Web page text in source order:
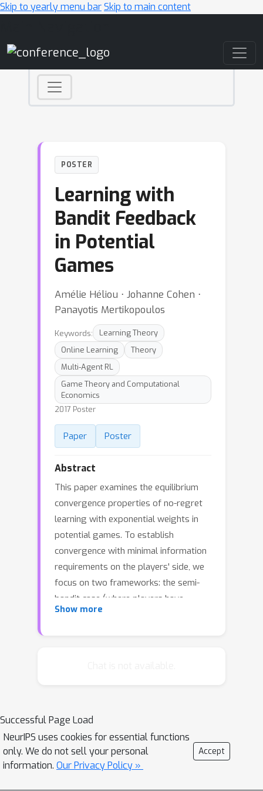
Skip to yearly menu barSkip to main content
POSTER
Learning with
Bandit Feedback
in Potential
Games
Amélie Héliou ⋅ Johanne Cohen ⋅
Panayotis Mertikopoulos
Keywords:
Learning Theory
Online Learning
Theory
Multi-Agent RL
Game Theory and Computational
Economics
2017 Poster
Paper Poster
Abstract
This paper examines the equilibrium
convergence properties of no-regret
learning with exponential weights in
potential games. To establish
convergence with minimal information
requirements on the players' side, we
focus on two frameworks: the semi-
bandit case (where players have
access to a noisy estimate of their
play converges almost surely to a
Nash equilibrium at a quasi-exponential
rate. In the bandit case, the same
result holds for approximate Nash
Show more
Successful Page Load
NeurIPS uses cookies for essential functions
only. We do not sell your personal
information. Our Privacy Policy »
Accept